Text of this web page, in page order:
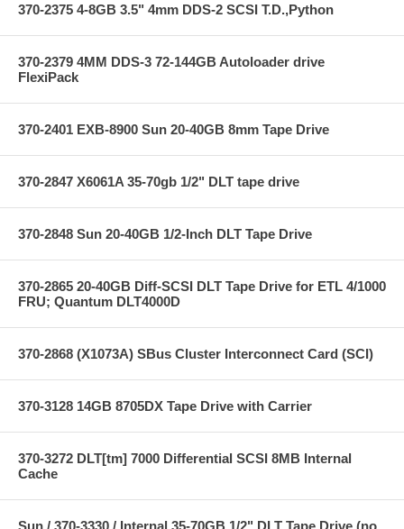
370-2375 4-8GB 3.5" 4mm DDS-2 SCSI T.D.,Python
370-2379 4MM DDS-3 72-144GB Autoloader drive
FlexiPack
370-2401 EXB-8900 Sun 20-40GB 8mm Tape Drive
370-2847 X6061A 35-70gb 1/2" DLT tape drive
370-2848 Sun 20-40GB 1/2-Inch DLT Tape Drive
370-2865 20-40GB Diff-SCSI DLT Tape Drive for ETL 4/1000
FRU; Quantum DLT4000D
370-2868 (X1073A) SBus Cluster Interconnect Card (SCI)
370-3128 14GB 8705DX Tape Drive with Carrier
370-3272 DLT[tm] 7000 Differential SCSI 8MB Internal
Cache
Sun / 370-3330 / Internal 35-70GB 1/2" DLT Tape Drive (no